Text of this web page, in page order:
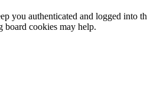
you authenticated and logged
board cookies may help.